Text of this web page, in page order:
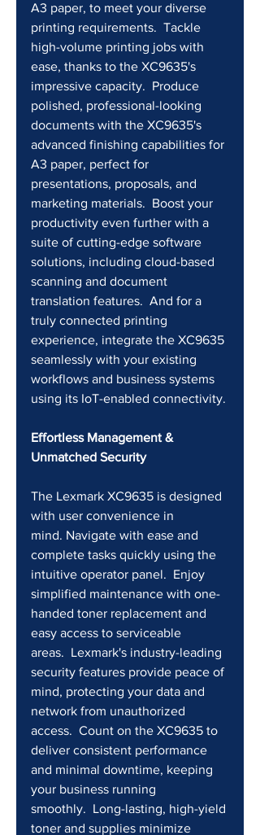
A3 paper, to meet your diverse
printing requirements.  Tackle
high-volume printing jobs with
ease, thanks to the XC9635's
impressive capacity.  Produce
polished, professional-looking
documents with the XC9635's
advanced finishing capabilities for
A3 paper, perfect for
presentations, proposals, and
marketing materials.  Boost your
productivity even further with a
suite of cutting-edge software
solutions, including cloud-based
scanning and document
translation features.  And for a
truly connected printing
experience, integrate the XC9635
seamlessly with your existing
workflows and business systems
using its IoT-enabled connectivity.
Effortless Management &
Unmatched Security
The Lexmark XC9635 is designed
with user convenience in
mind. Navigate with ease and
complete tasks quickly using the
intuitive operator panel.  Enjoy
simplified maintenance with one-
handed toner replacement and
easy access to serviceable
areas.  Lexmark's industry-leading
security features provide peace of
mind, protecting your data and
network from unauthorized
access.  Count on the XC9635 to
deliver consistent performance
and minimal downtime, keeping
your business running
smoothly.  Long-lasting, high-yield
toner and supplies minimize